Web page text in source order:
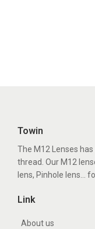
Towin
The M12 Lenses
thread. Our M12
lens, Pinhole lens...
Link
About us